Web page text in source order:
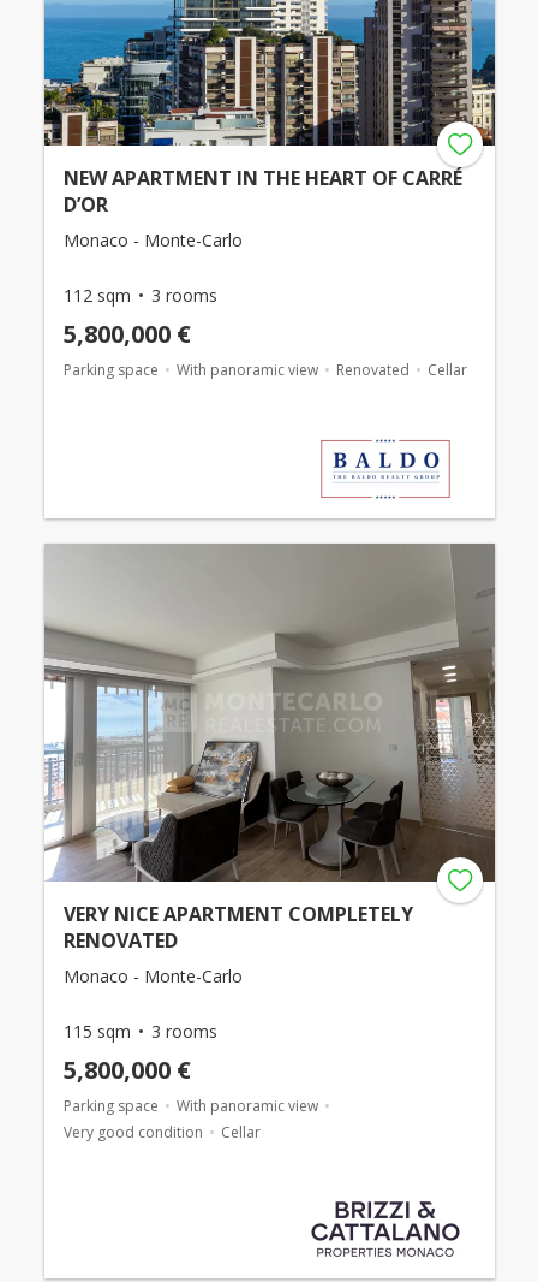
NEW APARTMENT IN THE HEART OF CARRÉ
D’OR
Monaco - Monte-Carlo
112 sqm 3 rooms
5,800,000 €
Parking space With panoramic view Renovated Cellar
VERY NICE APARTMENT COMPLETELY
RENOVATED
Monaco - Monte-Carlo
115 sqm 3 rooms
5,800,000 €
Parking space
With panoramic view
Very good condition
Cellar